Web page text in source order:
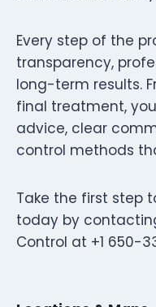
Every step of the
transparency,
long-term results.
final treatment,
advice, clear
control methods
Take the first step
today by
Control at +1 650-